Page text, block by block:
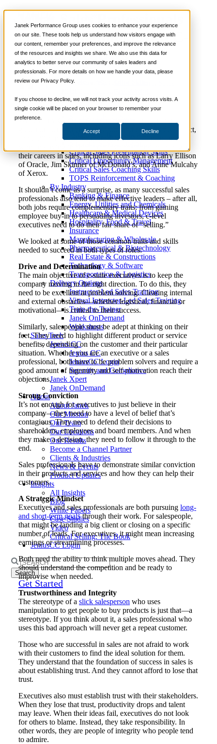
Janek Performance Group uses cookies to enhance your experience
on our site. These tools help us understand how visitors engage with
our content, remember your preferences, and improve the relevance
of the resources and insights we share. We also use this data for
analytics to better serve our community of sales leaders and
professionals. For more details on how we handle your data, please
review our Privacy Policy.
If you choose to decline, we will not track your activity across visits. A
single cookie will be placed on your browser to remember your
preference.
Accept Decline
Services
Sales Training Programs
Critical Selling Skills
Critical TeleSelling Skills
Critical Prospecting Skills
Critical Negotiation Skills
Selling Virtually
Critical Service and Sales Skills
Winning at Trade Shows
Strategic Storytelling Skills
Critical Sales Presentation Skills
Critical Opportunity Management
Critical Sales Coaching Skills
TOPS Reinforcement & Coaching
By Industry
Banking & Finance
Energy, Utilities and Chemicals
Healthcare & Medical Devices
Hospitality, Food & Travel
Insurance
Manufacturing & Wholesale
Pharmaceutical & Biotechnology
Real Estate & Constructions
Technology & Software
Transportation & Logistics
Delivery Options
Instructor-Led Sales Training
Virtual Instructor-Led Sales Training
Train-the-Trainer
Janek OnDemand
Workshops
Sales Tech
Jenius CC
Jenius CC
JeniusCC Login
Security and Compliance
Janek Xpert
Janek OnDemand
About
About Janek
Our Mission
Our Team
Our Locations
Our Results
Become a Channel Partner
Clients & Industries
News & Events
Product Updates
Insights
All Insights
Blog
White Papers
Case Studies
Video
Critical Selling: The Book
JeniusCC Login
Search
for:
Get Started
What Sales Professionals
Have in Common with C-
Level Executives
Kane
November 15,
While many CEOs come from finance or operations, a
good number of them started out on the sales floor. In fact,
about 20 percent of the more than 200,000 men and
women serving in chief executive positions today began
their careers in sales, including icons such as Larry Ellison
of Oracle, Jim Skinner of McDonald’s, and Anne Mulcahy
of Xerox.
It shouldn’t come as a surprise, as many successful sales
professionals also tend to make effective leaders – after all,
both jobs require complementary traits: from gaining
employee buy-in to persuading investors, c-level
executives need to do their fair share of “selling.”
We looked at some of those common traits and skills
needed to succeed in both types of roles:
Drive and Determination
The main objective of c-suite executives is to keep the
company moving in the right direction. To do this, they
need to be excellent at problem solving. Clearing internal
and external obstacles—whether logistical, financial or
motivational—is critical to their success.
Similarly, salespeople must be adept at thinking on their
feet. They need to highlight different product or service
benefits, depending on the customer and their particular
situation. Whether you are an executive or a sales
professional, both have to be problem solvers and require a
good amount of ingenuity and self-motivation reach their
objections.
Strong Conviction
It’s not enough for executives to just believe in their
company—they need to have a level of belief that’s
contagious. They need to defend their decisions to
shareholders, employees and board members. And when
they make a decision, they need to follow it through to the
end.
Sales professionals have to demonstrate similar conviction
in their products and services and how they can help their
customers.
A Strategic Mindset
Executives and sales professionals are both pursuing long-
and short-term goalsthrough their work. For salespeople,
that might be landing a big client or closing on a specific
number of leads. For executives, it might mean increasing
earnings or streamlining processes.
Both need the ability to think multiple moves ahead. They
should understand the competition and be ready to
improvise when needed.
Trustworthiness and Integrity
The stereotype of a slick salesperson who uses
manipulation to get people to buy products is just that—a
stereotype. If you think about it, a sales professional who
uses this bad approach will never get a repeat customer.
Those who are successful in sales are not afraid to work
with their customers to find the ideal solution for them.
They understand that the foundation of success in sales is
about establishing trust. And they cannot afford to lose that
trust.
Executives also must establish trust with their stakeholders.
When they lose that trust, productivity drops and talent
may leave. When their ideas fail, executives do not look
for others to blame. Instead, they take responsibility. In
other words, they are people of integrity who people tend
to admire.